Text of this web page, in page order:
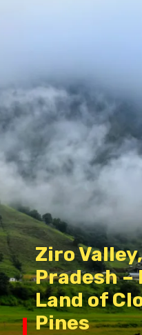
Ziro
Pradesh –
Land of
Pines